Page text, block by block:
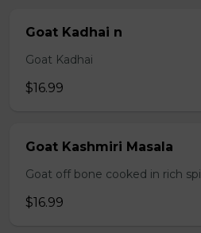
Goat Kadhai n
Goat Kadhai
$16.99
Goat Kashmiri Masala
Goat off bone cooked in rich
$16.99